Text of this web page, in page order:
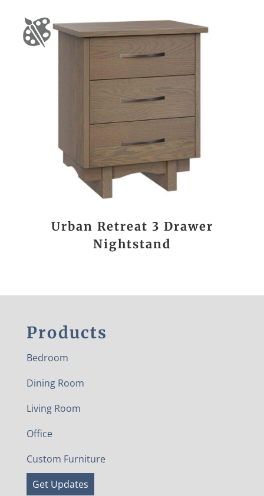
Urban Retreat 3 Drawer
Nightstand
Products
Bedroom
Dining Room
Living Room
Office
Custom Furniture
Get Updates